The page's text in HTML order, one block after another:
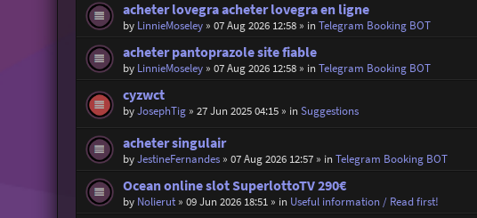
acheter lovegra acheter lovegra en ligne
by LinnieMoseley» 07 Aug 2026 12:58» inTelegram Booking BOT
acheter pantoprazole site fiable
by LinnieMoseley» 07 Aug 2026 12:58» inTelegram Booking BOT
cyzwct
byJosephTig» 27 Jun 2025 04:15» inSuggestions
acheter singulair
byJestineFernandes» 07 Aug 2026 12:57» inTelegram Booking BOT
Ocean online slot SuperlottoTV 290€
by Nolierut» 09 Jun 2026 18:51» in Useful information / Read first!